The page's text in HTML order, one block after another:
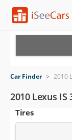
VIN Check
Saved Cars
Car Finder > 2010
2010 Lexus IS
Tires